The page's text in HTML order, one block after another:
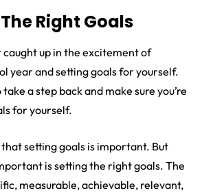
Right Goals
caught up in the excitement of
year and setting goals for yourself.
a step back and make sure you’re
for yourself.
that setting goals is important. But
is setting the right goals. The
measurable, achievable, relevant,